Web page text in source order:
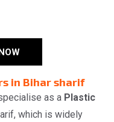
in Bihar sharif
as a Plastic
which is widely